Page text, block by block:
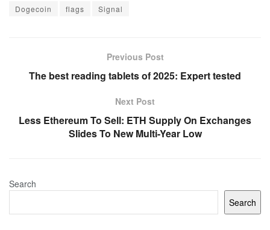
Dogecoin
flags Signal
Previous Post
The best reading tablets of 2025: Expert tested
Next Post
Less Ethereum To Sell: ETH Supply On Exchanges
Slides To New Multi-Year Low
Search
Search